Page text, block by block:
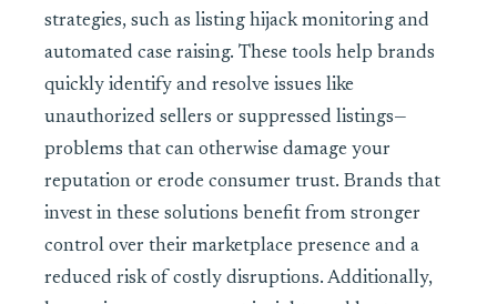
strategies, such as listing hijack monitoring and
automated case raising. These tools help brands
quickly identify and resolve issues like
unauthorized sellers or suppressed listings—
problems that can otherwise damage your
reputation or erode consumer trust. Brands that
invest in these solutions benefit from stronger
control over their marketplace presence and a
reduced risk of costly disruptions. Additionally,